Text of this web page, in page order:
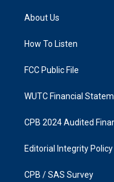
a
g
a
k
About Us
How To Listen
FCC Public File
WUTC Financial
CPB 2024 Audited
Editorial Integrity Policy
CPB / SAS Survey